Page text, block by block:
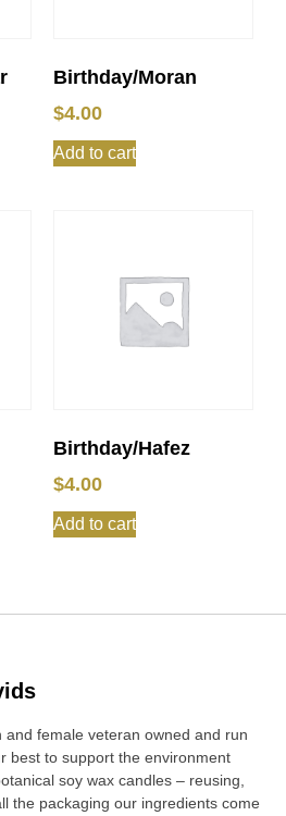
Birthday/Moran
$4.00
Add to cart
Birthday/Hafez
$4.00
Add to cart
female veteran owned and run
best to support the environment
soy wax candles – reusing,
the packaging our ingredients come